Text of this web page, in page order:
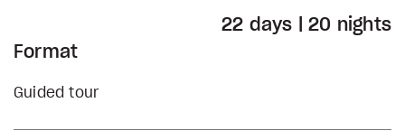
22 days | 20 nights
Format
Guided tour